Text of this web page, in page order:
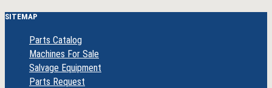
SITEMAP
Parts Catalog
Machines For Sale
Salvage Equipment
Parts Request